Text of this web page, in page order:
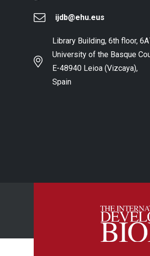
ijdb@ehu.eus
Library Building, 6th floor,
University of the Basque
E-48940 Leioa (Vizcaya),
Spain